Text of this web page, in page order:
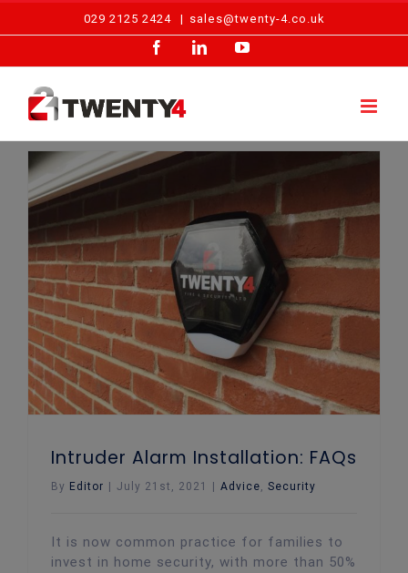
029 2125 2424 | sales@twenty-4.co.uk
FacebookLinkedInYouTube
Intruder Alarm Installation: FAQs
By Editor July 21st, 2021 Advice, Security
It is now common practice for families to
invest in home security, with more than 50%